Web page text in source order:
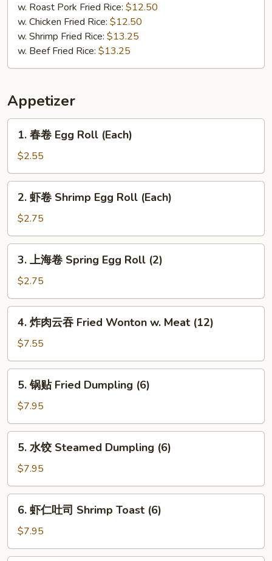
w. Roast Pork Fried Rice: $12.50
w. Chicken Fried Rice: $12.50
w. Shrimp Fried Rice: $13.25
w. Beef Fried Rice: $13.25
Appetizer
Egg
Roll
(Each)
1. 春卷 Egg Roll (Each)
$2.55
Shrimp
Egg
Roll
(Each)
2. 虾卷 Shrimp Egg Roll (Each)
$2.75
卷
Spring
Egg
Roll
3. 上海卷 Spring Egg Roll (2)
$2.75
云
吞
Fried
Wonton
Meat
(12)
4. 炸肉云吞 Fried Wonton w. Meat (12)
$7.55
Fried
Dumpling
(6)
5. 锅贴 Fried Dumpling (6)
$7.95
Steamed
Dumpling
(6)
5. 水饺 Steamed Dumpling (6)
$7.95
吐
6. 虾仁吐司 Shrimp Toast (6)
$7.95